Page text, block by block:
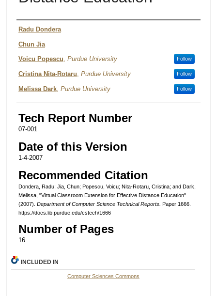
Authors
Radu Dondera
Chun Jia
Voicu Popescu, Purdue University Follow
Cristina Nita-Rotaru, Purdue University Follow
Melissa Dark, Purdue University Follow
Tech Report Number
07-001
Date of this Version
1-4-2007
Recommended Citation
Dondera, Radu; Jia, Chun; Popescu, Voicu; Nita-Rotaru, Cristina; and Dark,
Melissa, "Virtual Classroom Extension for Effective Distance Education"
(2007). Department of Computer Science Technical Reports. Paper 1666.
https://docs.lib.purdue.edu/cstech/1666
Number of Pages
16
INCLUDED IN
Computer Sciences Commons